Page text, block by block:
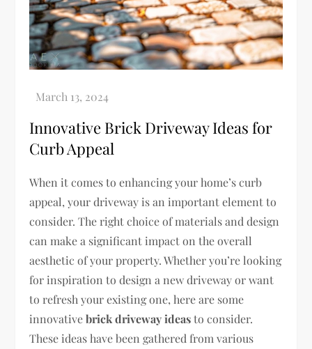
Innovative Brick Driveway Ideas for
Curb Appeal
When it comes to enhancing your home’s curb
appeal, your driveway is an important element to
consider. The right choice of materials and design
can make a significant impact on the overall
aesthetic of your property. Whether you’re looking
for inspiration to design a new driveway or want
to refresh your existing one, here are some
innovativebrick driveway ideasto consider.
These ideas have been gathered from various